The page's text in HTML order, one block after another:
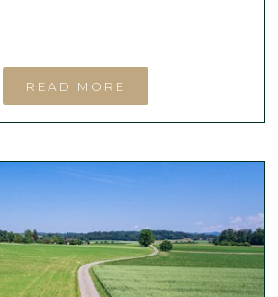
READ MORE